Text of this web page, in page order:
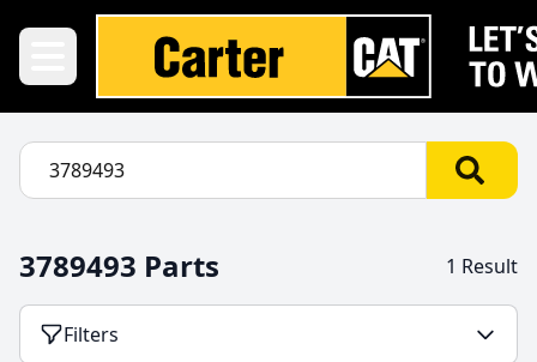
3789493 Parts 1 Result
Filters